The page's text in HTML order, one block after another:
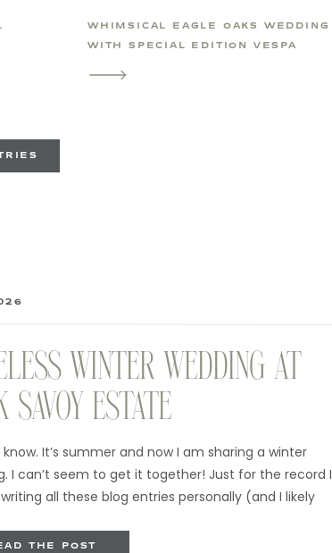
WHIMSICAL EAGLE OAKS WEDDING
WITH SPECIAL EDITION VESPA
THE POST
know. It’s summer and now I am sharing a winter
I can’t seem to get it together! Just for the record I
all these blog entries personally (and I likely
of consciousness. But when I go thru […]
WINTER WEDDING AT
SAVOY ESTATE